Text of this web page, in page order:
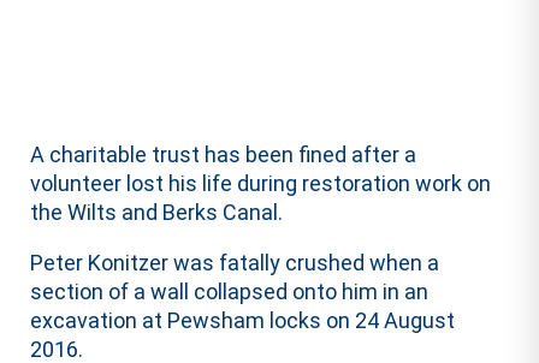
A charitable trust has been fined after a
volunteer lost his life during restoration work on
the Wilts and Berks Canal.
Peter Konitzer was fatally crushed when a
section of a wall collapsed onto him in an
excavation at Pewsham locks on 24 August
2016.